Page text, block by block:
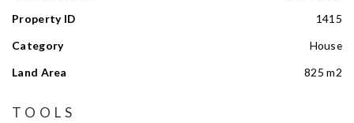
Property ID
1415
Category
House
Land Area
825 m2
TOOLS